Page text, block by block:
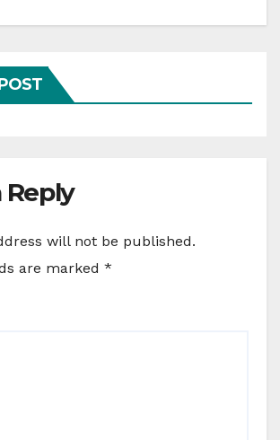
Reply
will not be published.
are marked *